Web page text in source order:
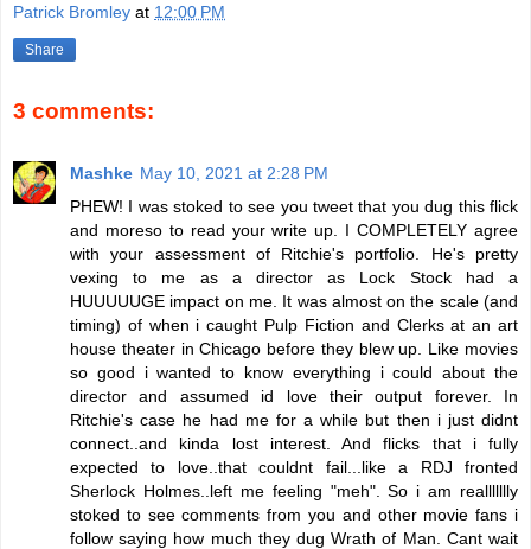
Patrick Bromley at 12:00 PM
Share
3 comments:
Mashke May 10, 2021 at 2:28 PM
PHEW! I was stoked to see you tweet that you dug this flick
and moreso to read your write up. I COMPLETELY agree
with your assessment of Ritchie's portfolio. He's pretty
vexing to me as a director as Lock Stock had a
HUUUUUGE impact on me. It was almost on the scale (and
timing) of when i caught Pulp Fiction and Clerks at an art
house theater in Chicago before they blew up. Like movies
so good i wanted to know everything i could about the
director and assumed id love their output forever. In
Ritchie's case he had me for a while but then i just didnt
connect..and kinda lost interest. And flicks that i fully
expected to love..that couldnt fail...like a RDJ fronted
Sherlock Holmes..left me feeling "meh". So i am reallllllly
stoked to see comments from you and other movie fans i
follow saying how much they dug Wrath of Man. Cant wait